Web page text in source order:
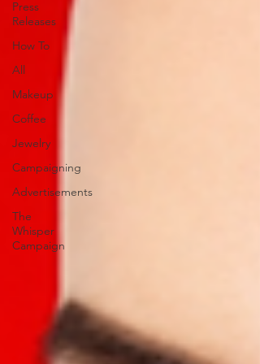
Press
Releases
How To
All
Makeup
Coffee
Jewelry
Campaigning
Advertisements
The
Whisper
Campaign